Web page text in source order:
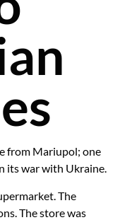
from Mariupol; one
its war with Ukraine.
The
The store was